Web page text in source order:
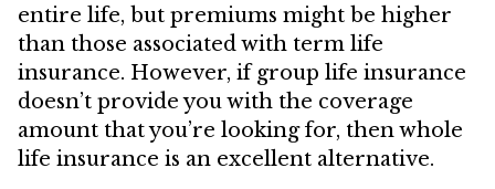
entire life, but premiums might be higher
than those associated with term life
insurance. However, if group life insurance
doesn’t provide you with the coverage
amount that you’re looking for, then whole
life insurance is an excellent alternative.